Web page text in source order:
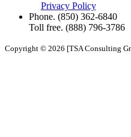
Privacy Policy
Phone. (850) 362-6840
Toll free. (888) 796-3786
Copyright © 2026 [TSA Consulting